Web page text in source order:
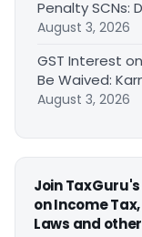
Penalty SCNs:
August 3, 2026
GST Interest
Be Waived:
August 3, 2026
Join
on Income
Laws and